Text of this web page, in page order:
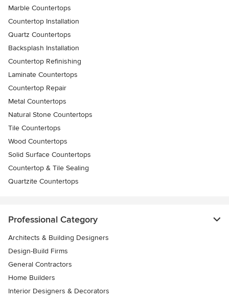
Marble Countertops
Countertop Installation
Quartz Countertops
Backsplash Installation
Countertop Refinishing
Laminate Countertops
Countertop Repair
Metal Countertops
Natural Stone Countertops
Tile Countertops
Wood Countertops
Solid Surface Countertops
Countertop & Tile Sealing
Quartzite Countertops
Professional Category
Architects & Building Designers
Design-Build Firms
General Contractors
Home Builders
Interior Designers & Decorators